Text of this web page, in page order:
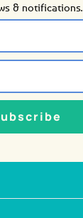
& notifications.